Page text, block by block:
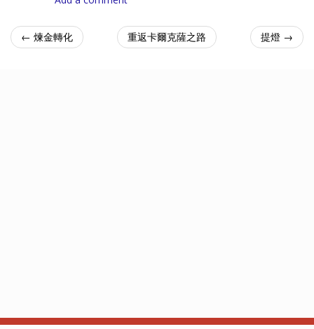
← 煉金轉化 重返卡爾克薩之路 提燈 →